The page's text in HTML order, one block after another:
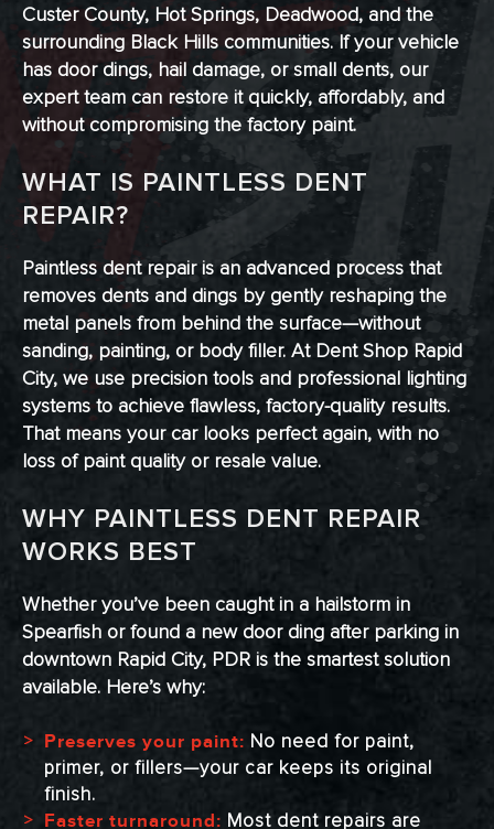
Custer County, Hot Springs, Deadwood, and the
surrounding Black Hills communities. If your vehicle
has door dings, hail damage, or small dents, our
expert team can restore it quickly, affordably, and
without compromising the factory paint.
WHAT IS PAINTLESS DENT
REPAIR?
Paintless dent repair is an advanced process that
removes dents and dings by gently reshaping the
metal panels from behind the surface—without
sanding, painting, or body filler. At Dent Shop Rapid
City, we use precision tools and professional lighting
systems to achieve flawless, factory-quality results.
That means your car looks perfect again, with no
loss of paint quality or resale value.
WHY PAINTLESS DENT REPAIR
WORKS BEST
Whether you’ve been caught in a hailstorm in
Spearfish or found a new door ding after parking in
downtown Rapid City, PDR is the smartest solution
available. Here’s why:
Preserves your paint: No need for paint,
primer, or fillers—your car keeps its original
finish.
Faster turnaround: Most dent repairs are